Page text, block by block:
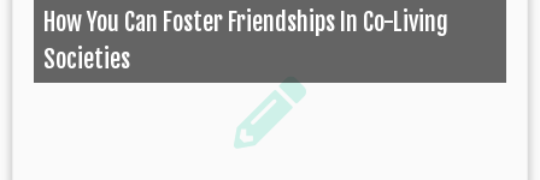
How You Can Foster Friendships In Co-Living
Societies